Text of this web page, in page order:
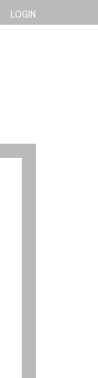
LOGIN